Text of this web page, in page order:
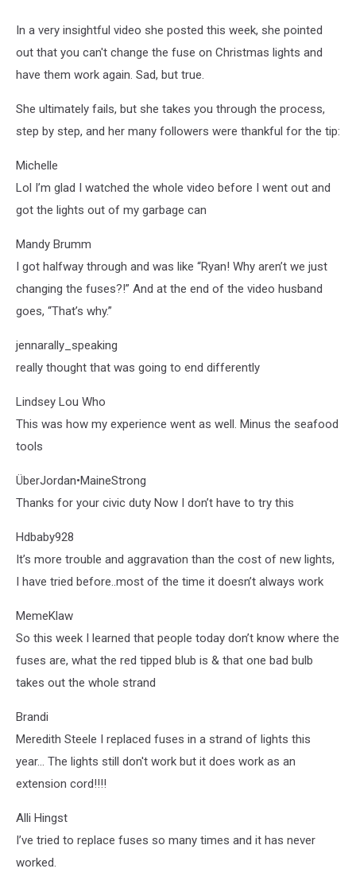
In a very insightful video she posted this week, she pointed
out that you can't change the fuse on Christmas lights and
have them work again. Sad, but true.
She ultimately fails, but she takes you through the process,
step by step, and her many followers were thankful for the tip:
Michelle
Lol I’m glad I watched the whole video before I went out and
got the lights out of my garbage can
Mandy Brumm
I got halfway through and was like “Ryan! Why aren’t we just
changing the fuses?!” And at the end of the video husband
goes, “That’s why.”
jennarally_speaking
really thought that was going to end differently
Lindsey Lou Who
This was how my experience went as well. Minus the seafood
tools
ÜberJordan•MaineStrong
Thanks for your civic duty Now I don’t have to try this
Hdbaby928
It’s more trouble and aggravation than the cost of new lights,
I have tried before..most of the time it doesn’t always work
MemeKlaw
So this week I learned that people today don’t know where the
fuses are, what the red tipped blub is & that one bad bulb
takes out the whole strand
Brandi
Meredith Steele I replaced fuses in a strand of lights this
year... The lights still don't work but it does work as an
extension cord!!!!
Alli Hingst
I’ve tried to replace fuses so many times and it has never
worked.